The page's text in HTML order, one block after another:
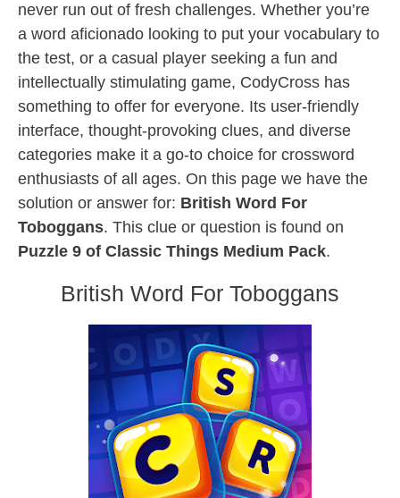
never run out of fresh challenges. Whether you’re
a word aficionado looking to put your vocabulary to
the test, or a casual player seeking a fun and
intellectually stimulating game, CodyCross has
something to offer for everyone. Its user-friendly
interface, thought-provoking clues, and diverse
categories make it a go-to choice for crossword
enthusiasts of all ages. On this page we have the
solution or answer for: British Word For
Toboggans. This clue or question is found on
Puzzle 9 of Classic Things Medium Pack.
British Word For Toboggans